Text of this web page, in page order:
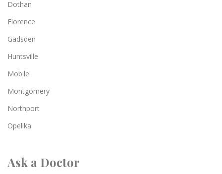
Dothan
Florence
Gadsden
Huntsville
Mobile
Montgomery
Northport
Opelika
Ask a Doctor